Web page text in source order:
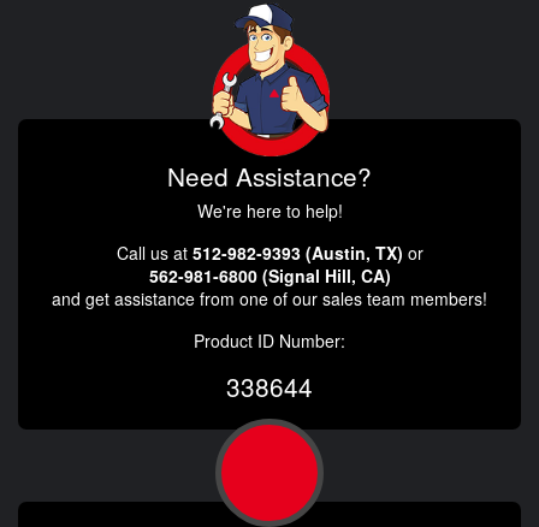
Need Assistance?
We're here to help!
Call us at 512-982-9393 (Austin, TX) or
562-981-6800 (Signal Hill, CA)
and get assistance from one of our sales team members!
Product ID Number:
338644